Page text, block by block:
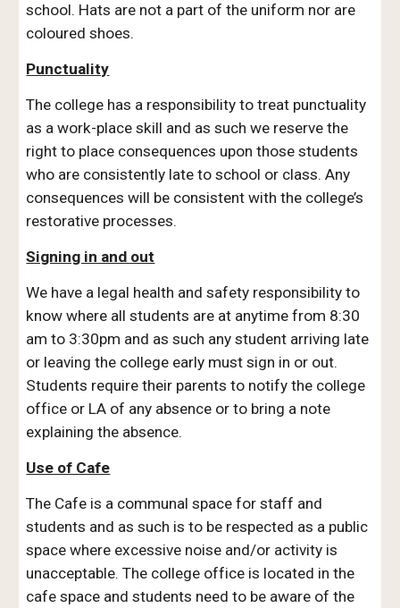
school. Hats are not a part of the uniform nor are
coloured shoes.
Punctuality
The college has a responsibility to treat punctuality
as a work-place skill and as such we reserve the
right to place consequences upon those students
who are consistently late to school or class. Any
consequences will be consistent with the college’s
restorative processes.
Signing in and out
We have a legal health and safety responsibility to
know where all students are at anytime from 8:30
am to 3:30pm and as such any student arriving late
or leaving the college early must sign in or out.
Students require their parents to notify the college
office or LA of any absence or to bring a note
explaining the absence.
Use of Cafe
The Cafe is a communal space for staff and
students and as such is to be respected as a public
space where excessive noise and/or activity is
unacceptable. The college office is located in the
cafe space and students need to be aware of the